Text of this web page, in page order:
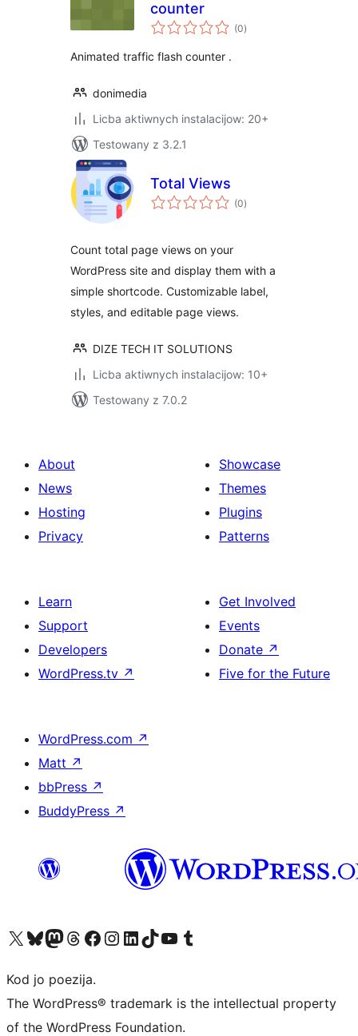
counter
(0total
ratings
)
Animated traffic flash counter .
donimedia
Licba aktiwnych instalacijow: 20+
Testowany z 3.2.1
Total Views
(0total
ratings
)
Count total page views on your
WordPress site and display them with a
simple shortcode. Customizable label,
styles, and editable page views.
DIZE TECH IT SOLUTIONS
Licba aktiwnych instalacijow: 10+
Testowany z 7.0.2
About
News
Hosting
Privacy
Showcase
Themes
Plugins
Patterns
Learn
Support
Developers
WordPress.tv ↗
Get Involved
Events
Donate ↗
Five for the Future
WordPress.com ↗
Matt ↗
bbPress ↗
BuddyPress ↗
Visit our X (formerly Twitter) account
Visit our Bluesky account
Visit our Mastodon account
Visit our Threads account
Visit our Facebook page
Visit our Instagram account
Visit our LinkedIn account
Visit our TikTok account
Visit our YouTube channel
Visit our Tumblr account
Kod jo poezija.
The WordPress® trademark is the intellectual property
of the WordPress Foundation.